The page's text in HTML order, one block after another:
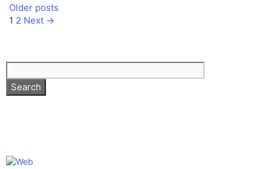
Older posts
Page
1 Page
2 Next →